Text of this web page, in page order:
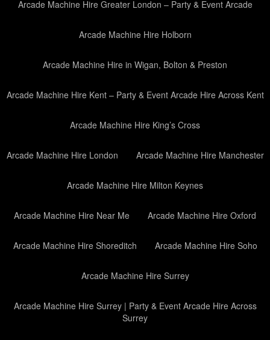
Arcade Machine Hire Greater London – Party & Event Arcade
Arcade Machine Hire Holborn
Arcade Machine Hire in Wigan, Bolton & Preston
Arcade Machine Hire Kent – Party & Event Arcade Hire Across Kent
Arcade Machine Hire King’s Cross
Arcade Machine Hire London Arcade Machine Hire Manchester
Arcade Machine Hire Milton Keynes
Arcade Machine Hire Near Me Arcade Machine Hire Oxford
Arcade Machine Hire Shoreditch Arcade Machine Hire Soho
Arcade Machine Hire Surrey
Arcade Machine Hire Surrey | Party & Event Arcade Hire Across
Surrey